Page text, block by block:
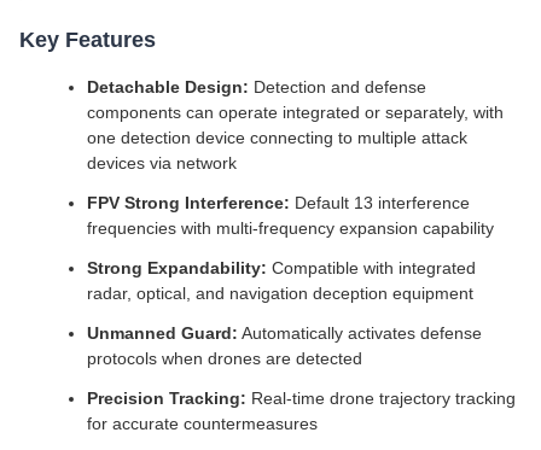
Key Features
Detachable Design: Detection and defense
components can operate integrated or separately, with
one detection device connecting to multiple attack
devices via network
FPV Strong Interference: Default 13 interference
frequencies with multi-frequency expansion capability
Strong Expandability: Compatible with integrated
radar, optical, and navigation deception equipment
Unmanned Guard: Automatically activates defense
protocols when drones are detected
Precision Tracking: Real-time drone trajectory tracking
for accurate countermeasures